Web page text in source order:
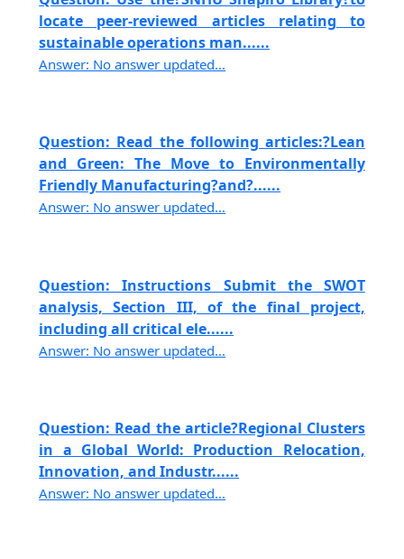
locate peer-reviewed articles relating to
sustainable operations man......
Answer: No answer updated...
Question: Read the following articles:?Lean
and Green: The Move to Environmentally
Friendly Manufacturing?and?......
Answer: No answer updated...
Question: Instructions Submit the SWOT
analysis, Section III, of the final project,
including all critical ele......
Answer: No answer updated...
Question: Read the article?Regional Clusters
in a Global World: Production Relocation,
Innovation, and Industr......
Answer: No answer updated...